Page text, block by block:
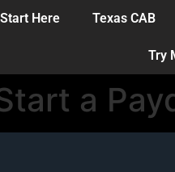
Start Here Texas CAB
Try
a